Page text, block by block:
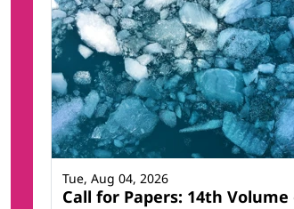
Call for Papers: 14th
Tue, Aug 04, 2026